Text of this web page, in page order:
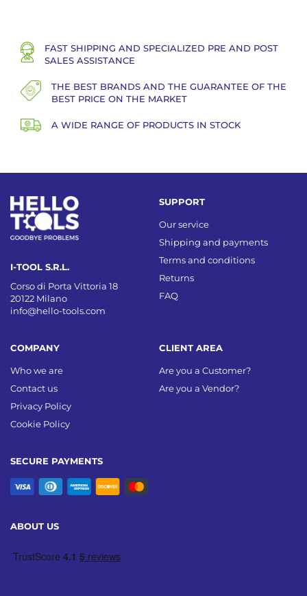
FAST SHIPPING AND SPECIALIZED PRE AND POST
SALES ASSISTANCE
THE BEST BRANDS AND THE GUARANTEE OF THE
BEST PRICE ON THE MARKET
A WIDE RANGE OF PRODUCTS IN STOCK
I-TOOL S.R.L.
Corso di Porta Vittoria 18
20122 Milano
info@hello-tools.com
SECURE PAYMENTS
COMPANY
Who we are
Contact us
Privacy Policy
Cookie Policy
SUPPORT
Our service
Shipping and payments
Terms and conditions
Returns
FAQ
CLIENT AREA
Are you a Customer?
Are you a Vendor?
ABOUT US